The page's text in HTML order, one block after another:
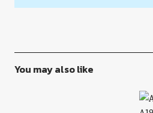
You may also like